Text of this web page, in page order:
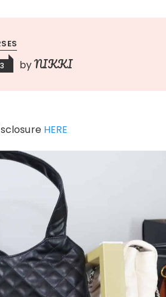
byNIKKI
HERE